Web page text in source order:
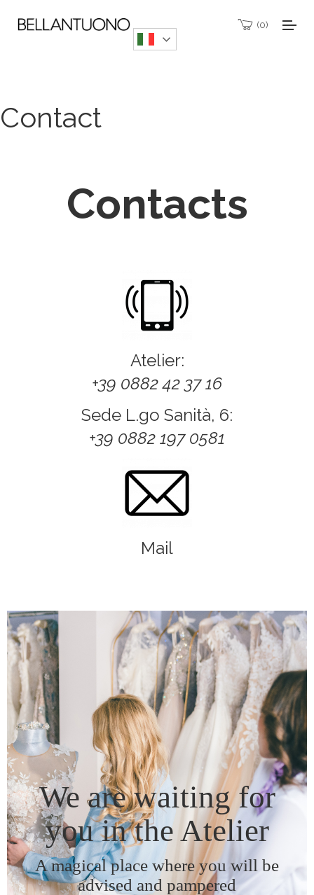
0
Contact
Contacts
Atelier:
+39 0882 42 37 16
Sede L.go Sanità, 6:
+39 0882 197 0581
Mail
We are waiting for
you in the Atelier
A magical place where you will be
advised and pampered